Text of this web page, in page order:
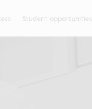
Student opportunities